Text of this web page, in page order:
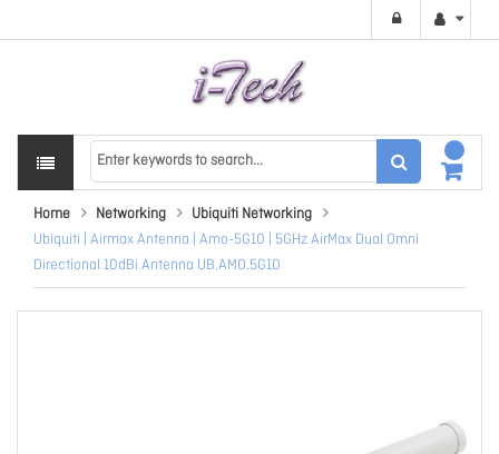
Home Networking
Ubiquiti Networking
Ubiquiti | Airmax Antenna | Amo-5G10 | 5GHz AirMax Dual Omni
Directional 10dBi Antenna UB.AMO.5G10